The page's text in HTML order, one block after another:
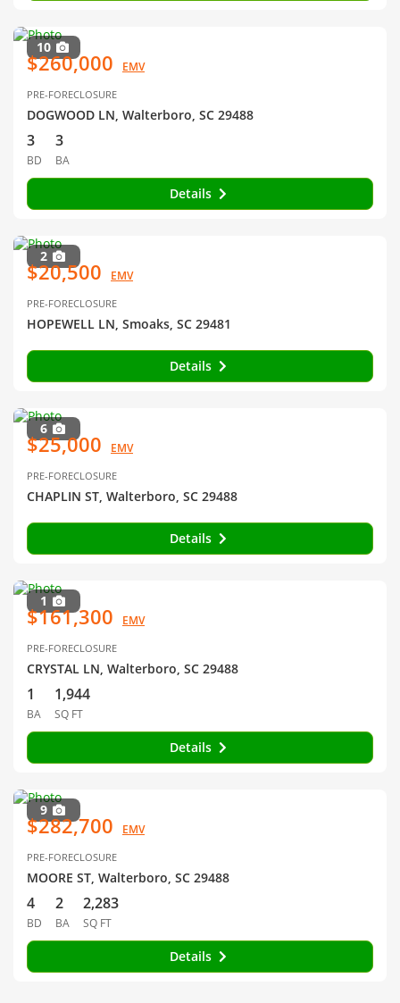
10
$260,000 EMV
PRE-FORECLOSURE
DOGWOOD LN, Walterboro, SC 29488
3
BD
3
BA
Details
2
$20,500 EMV
PRE-FORECLOSURE
HOPEWELL LN, Smoaks, SC 29481
Details
6
$25,000 EMV
PRE-FORECLOSURE
CHAPLIN ST, Walterboro, SC 29488
Details
1
$161,300 EMV
PRE-FORECLOSURE
CRYSTAL LN, Walterboro, SC 29488
1
BA
1,944
SQ FT
Details
9
$282,700 EMV
PRE-FORECLOSURE
MOORE ST, Walterboro, SC 29488
4
BD
2
BA
2,283
SQ FT
Details